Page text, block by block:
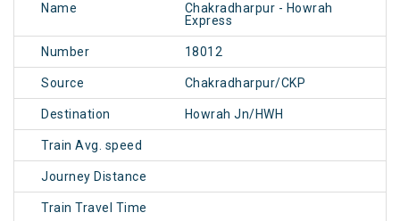
Name
Chakradharpur - Howrah
Express
Number 18012
Source Chakradharpur/CKP
Destination Howrah Jn/HWH
Train Avg. speed
Journey Distance
Train Travel Time